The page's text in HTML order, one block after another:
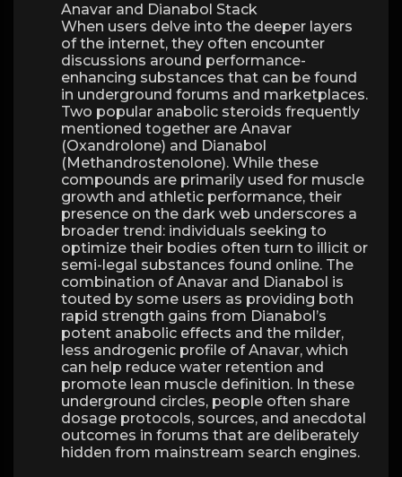
Anavar and Dianabol Stack
When users delve into the deeper layers
of the internet, they often encounter
discussions around performance-
enhancing substances that can be found
in underground forums and marketplaces.
Two popular anabolic steroids frequently
mentioned together are Anavar
(Oxandrolone) and Dianabol
(Methandrostenolone). While these
compounds are primarily used for muscle
growth and athletic performance, their
presence on the dark web underscores a
broader trend: individuals seeking to
optimize their bodies often turn to illicit or
semi-legal substances found online. The
combination of Anavar and Dianabol is
touted by some users as providing both
rapid strength gains from Dianabol’s
potent anabolic effects and the milder,
less androgenic profile of Anavar, which
can help reduce water retention and
promote lean muscle definition. In these
underground circles, people often share
dosage protocols, sources, and anecdotal
outcomes in forums that are deliberately
hidden from mainstream search engines.